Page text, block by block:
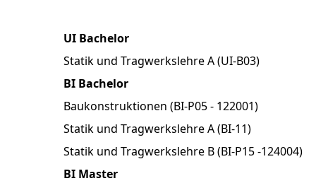
UI Bachelor
Statik und Tragwerkslehre A (UI-B03)
BI Bachelor
Baukonstruktionen (BI-P05 - 122001)
Statik und Tragwerkslehre A (BI-11)
Statik und Tragwerkslehre B (BI-P15 -124004)
BI Master